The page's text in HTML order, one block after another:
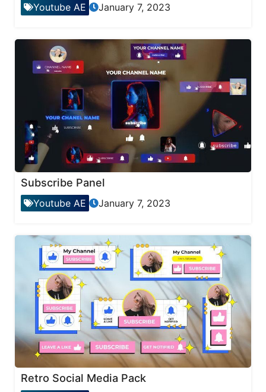
Youtube AE January 7, 2023
Subscribe Panel
Youtube AE January 7, 2023
Retro Social Media Pack